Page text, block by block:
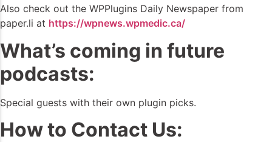
Also check out the WPPlugins Daily Newspaper from
paper.li at https://wpnews.wpmedic.ca/
What’s coming in future
podcasts:
Special guests with their own plugin picks.
How to Contact Us: